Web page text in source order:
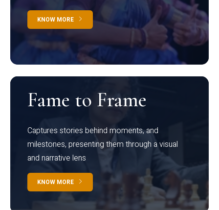
KNOW MORE
Fame to Frame
Captures stories behind moments, and
milestones, presenting them through a visual
and narrative lens
KNOW MORE